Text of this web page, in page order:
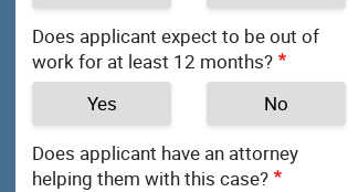
Does applicant expect to be out of
work for at least 12 months?
Yes
No
Does applicant have an attorney
helping them with this case?